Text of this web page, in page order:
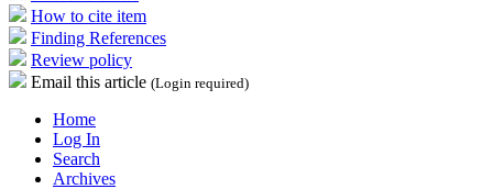
How to cite item
Finding References
Review policy
Email this article (Login required)
Home
Log In
Search
Archives